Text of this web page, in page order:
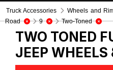
Truck Accessories Wheels and
Road
9 Two-Toned
TWO TONED
JEEP WHEELS